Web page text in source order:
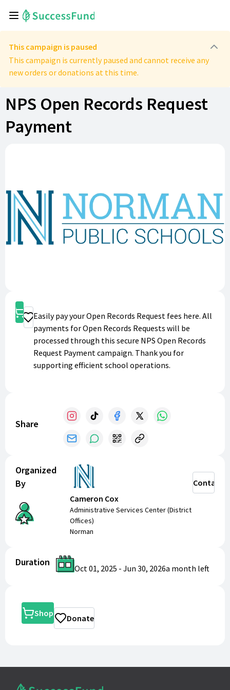
This campaign is paused
This campaign is currently paused and cannot receive any
new orders or donations at this time.
NPS Open Records Request
Payment
ShopDonate
Easily pay your Open Records Request fees here. All
payments for Open Records Requests will be
processed through this secure NPS Open Records
Request Payment campaign. Thank you for
supporting efficient school operations.
Share
Organized
By
Cameron Cox
Administrative Services Center (District
Offices)
Norman
Contact
Duration
Oct 01, 2025 - Jun 30, 2026a month left
Shop Donate